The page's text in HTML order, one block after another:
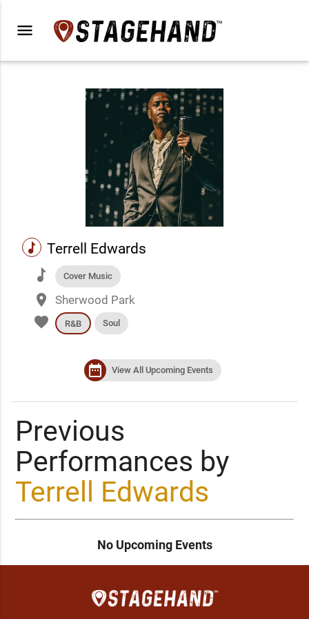
menu
music Terrell Edwards
music Cover Music
place Sherwood Park
favorite R&B Soul
date_range View All Upcoming Events
Previous
Performances by
Terrell Edwards
No Upcoming Events